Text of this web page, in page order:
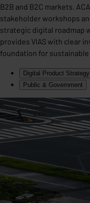
B2B and B2C markets.
stakeholder workshops
strategic digital roadmap
provides VIAS with clear
foundation for
Digital Product
Public & Government